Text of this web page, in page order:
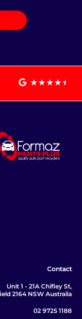
Contact
Unit 1 - 21A Chifley St,
2164 NSW Australia
02 9725 1188